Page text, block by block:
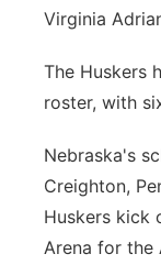
Virginia
The Huskers
roster, with
Nebraska's
Creighton,
Huskers kick
Arena for the